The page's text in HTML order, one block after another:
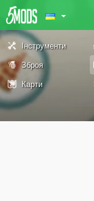
Інструменти
Зброя
Карти